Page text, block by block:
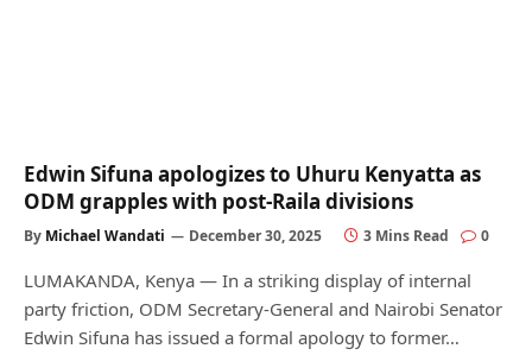
Edwin Sifuna apologizes to Uhuru Kenyatta as
ODM grapples with post-Raila divisions
By Michael Wandati December 30, 2025 3 Mins Read 0
LUMAKANDA, Kenya — In a striking display of internal
party friction, ODM Secretary-General and Nairobi Senator
Edwin Sifuna has issued a formal apology to former…